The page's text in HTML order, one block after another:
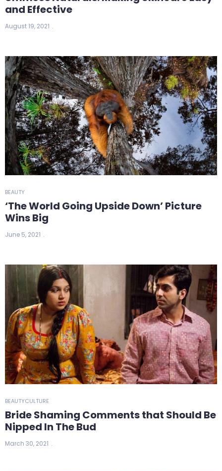
and Effective
August 19, 2021
BEAUTY
‘The World Going Upside Down’ Picture
Wins Big
June 5, 2021
BEAUTYCULTURE
Bride Shaming Comments that Should Be
Nipped In The Bud
March 30, 2021